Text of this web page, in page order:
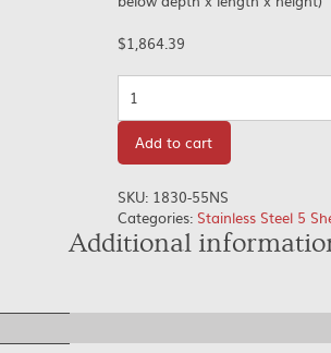
$1,864.39
Add to cart
SKU: 1830-55NS
Categories: Stainless Steel 5
Additional